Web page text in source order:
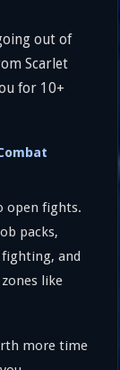
out of
Scarlet
for 10+
open fights.
packs,
and
like
more time